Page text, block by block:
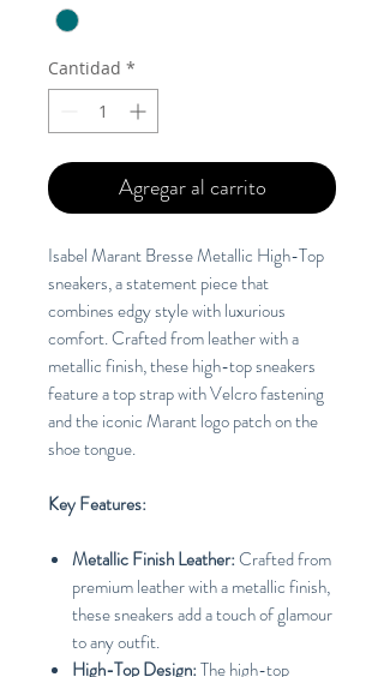
Cantidad *
Agregar al carrito
Isabel Marant Bresse Metallic High-Top
sneakers, a statement piece that
combines edgy style with luxurious
comfort. Crafted from leather with a
metallic finish, these high-top sneakers
feature a top strap with Velcro fastening
and the iconic Marant logo patch on the
shoe tongue.
Key Features:
Metallic Finish Leather:Crafted from
premium leather with a metallic finish,
these sneakers add a touch of glamour
to any outfit.
High-Top Design:The high-top